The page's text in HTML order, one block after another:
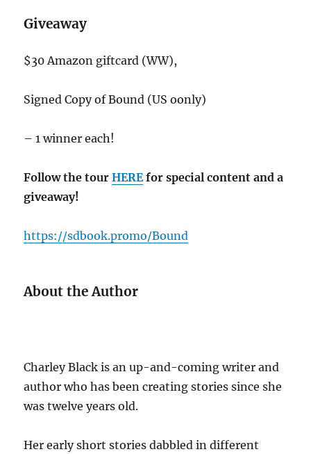
Giveaway
$30 Amazon giftcard (WW),
Signed Copy of Bound (US oonly)
– 1 winner each!
Follow the tourHEREfor special content and a
giveaway!
https://sdbook.promo/Bound
About the Author
Charley Black is an up-and-coming writer and
author who has been creating stories since she
was twelve years old.
Her early short stories dabbled in different